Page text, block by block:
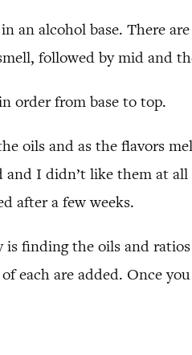
an alcohol base. There
followed by mid and
order from base to top.
oils and as the flavors
I didn’t like them at
after a few weeks.
finding the oils and
each are added. Once